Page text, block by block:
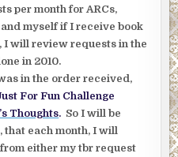
per month for ARCs,
myself if I receive book
I will review requests in the
in 2010.
in the order received,
For Fun Challenge
Thoughts. So I will be
that each month, I will
either my tbr request